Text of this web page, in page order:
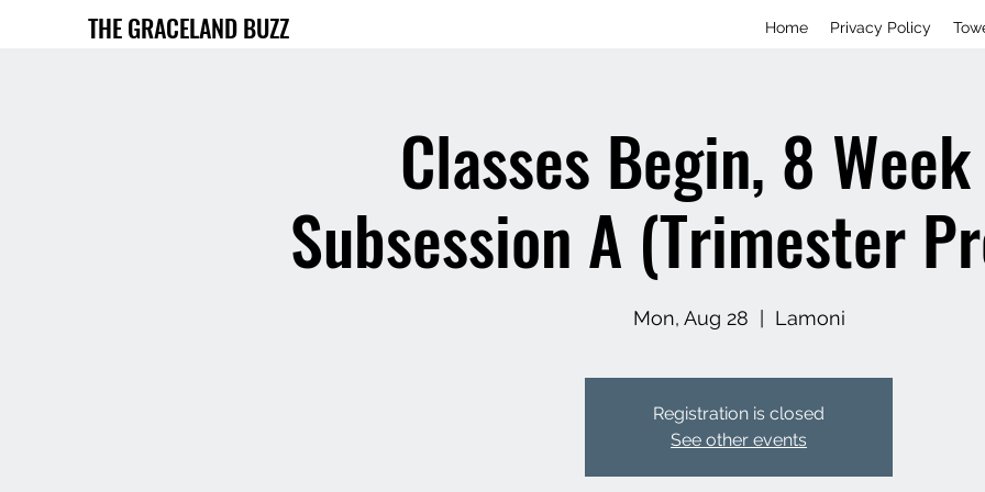
THE GRACELAND BUZZ Home Privacy Policy
Classes Begin, 8
Subsession A (Trimester
Mon, Aug 28 Lamoni
Registration is closed
See other events